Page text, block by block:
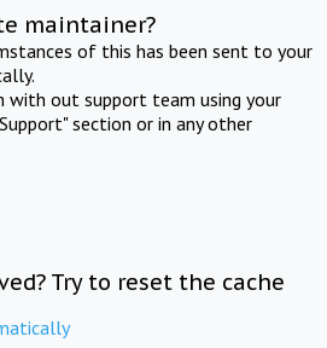
maintainer?
of this has been sent to your
with out support team using your
section or in any other
Try to reset the cache